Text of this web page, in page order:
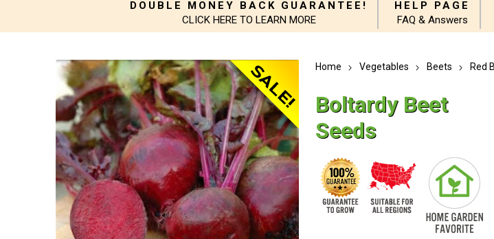
DOUBLE MONEY BACK GUARANTEE!
CLICK HERE TO LEARN MORE
HELP PAGE
FAQ & Answers
Home Vegetables Beets Red
Boltardy Beet
Seeds